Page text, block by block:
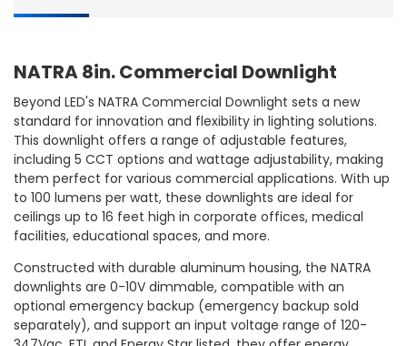
NATRA 8in. Commercial Downlight
Beyond LED's NATRA Commercial Downlight sets a new
standard for innovation and flexibility in lighting solutions.
This downlight offers a range of adjustable features,
including 5 CCT options and wattage adjustability, making
them perfect for various commercial applications. With up
to 100 lumens per watt, these downlights are ideal for
ceilings up to 16 feet high in corporate offices, medical
facilities, educational spaces, and more.
Constructed with durable aluminum housing, the NATRA
downlights are 0-10V dimmable, compatible with an
optional emergency backup (emergency backup sold
separately), and support an input voltage range of 120-